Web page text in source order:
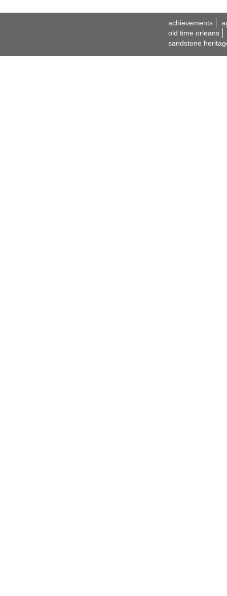
achievements
old time orleans
sandstone